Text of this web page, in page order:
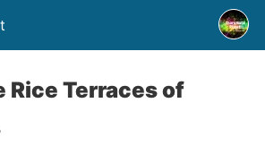
Rice Terraces of